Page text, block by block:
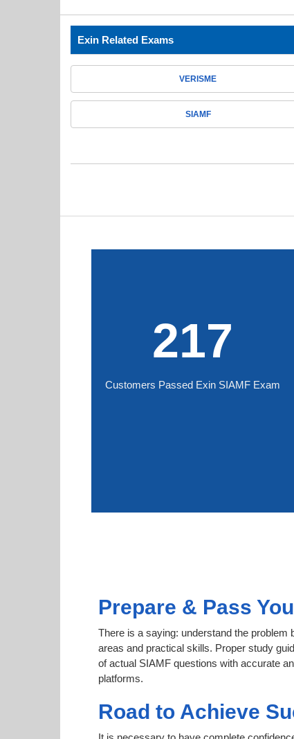
Exin Related Exams
VERISME
SIAMF
217
Customers Passed Exin SIAMF Exam
Prepare & Pass
There is a saying: understand the
areas and practical skills. Proper study
of actual SIAMF questions with accurate
platforms.
Road to Achieve